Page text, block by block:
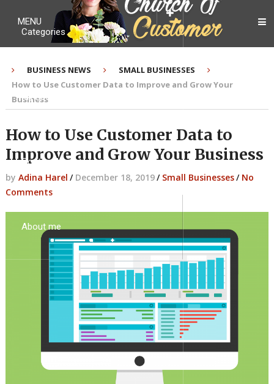
MENU
Categories
My Ebook
Contact Me
About me
BUSINESS NEWS
SMALL BUSINESSES
How to Use Customer Data to Improve and Grow Your
Business
How to Use Customer Data to
Improve and Grow Your Business
by Adina Harel / December 18, 2019/ Small Businesses/ No
Comments